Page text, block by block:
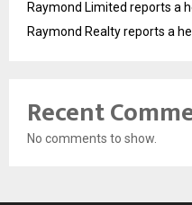
Raymond Limited reports a
Raymond Realty reports a
Recent
No comments to show.